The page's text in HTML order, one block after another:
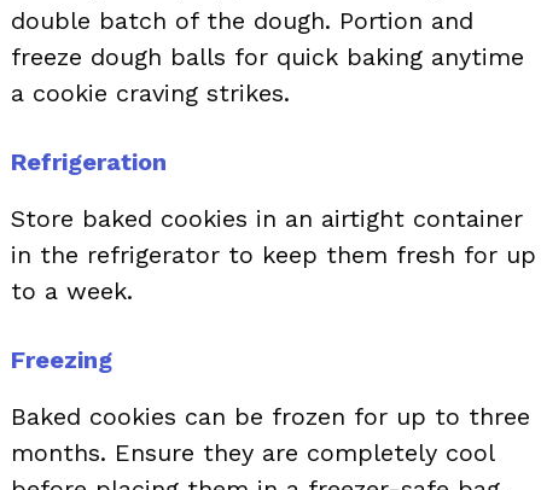
double batch of the dough. Portion and
freeze dough balls for quick baking anytime
a cookie craving strikes.
Refrigeration
Store baked cookies in an airtight container
in the refrigerator to keep them fresh for up
to a week.
Freezing
Baked cookies can be frozen for up to three
months. Ensure they are completely cool